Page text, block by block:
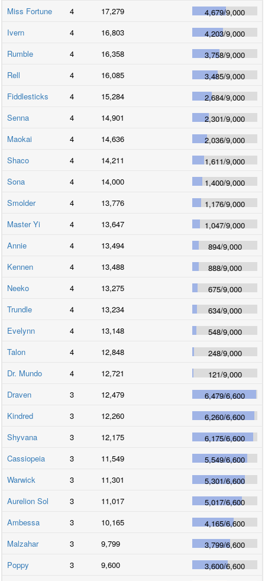
Miss Fortune 4 17,279 4,679/9,000
Ivern
4 16,803 4,203/9,000
Rumble
4 16,358 3,758/9,000
Rell
4 16,085 3,485/9,000
Fiddlesticks
4 15,284 2,684/9,000
Senna
4 14,901 2,301/9,000
Maokai
4 14,636 2,036/9,000
Shaco
4 14,211 1,611/9,000
Sona
4 14,000 1,400/9,000
Smolder
4 13,776 1,176/9,000
Master Yi
4 13,647 1,047/9,000
Annie
4 13,494 894/9,000
Kennen
4 13,488 888/9,000
Neeko
4 13,275 675/9,000
Trundle
4 13,234 634/9,000
Evelynn
4 13,148 548/9,000
Talon
4 12,848 248/9,000
Dr. Mundo
4 12,721 121/9,000
Draven
3 12,479 6,479/6,600
Kindred
3 12,260 6,260/6,600
Shyvana
3 12,175 6,175/6,600
Cassiopeia
3 11,549 5,549/6,600
Warwick
3 11,301 5,301/6,600
Aurelion Sol
3 11,017 5,017/6,600
Ambessa
3 10,165 4,165/6,600
Malzahar
3 9,799 3,799/6,600
Poppy
3 9,600 3,600/6,600